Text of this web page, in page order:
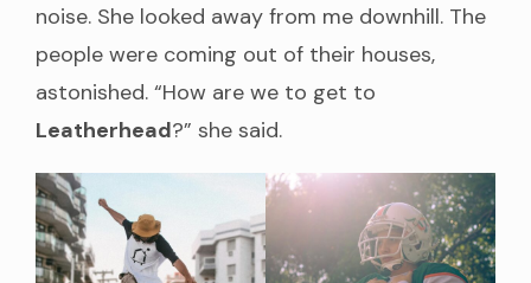
noise. She looked away from me downhill. The
people were coming out of their houses,
astonished. “How are we to get to
Leatherhead?” she said.